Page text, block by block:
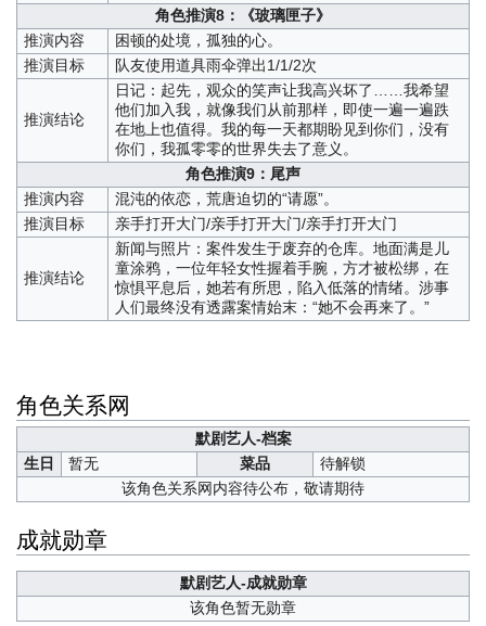
角色推演8：《玻璃匣子》
推演内容
困顿的处境，孤独的心。
推演目标
队友使用道具雨伞弹出1/1/2次
推演结论
日记：起先，观众的笑声让我高兴坏了……我希望
他们加入我，就像我们从前那样，即使一遍一遍跌
在地上也值得。我的每一天都期盼见到你们，没有
你们，我孤零零的世界失去了意义。
角色推演9：尾声
推演内容
混沌的依恋，荒唐迫切的“请愿”。
推演目标
亲手打开大门/亲手打开大门/亲手打开大门
推演结论
新闻与照片：案件发生于废弃的仓库。地面满是儿
童涂鸦，一位年轻女性握着手腕，方才被松绑，在
惊惧平息后，她若有所思，陷入低落的情绪。涉事
人们最终没有透露案情始末：“她不会再来了。”
角色关系网
默剧艺人-档案
生日
暂无 菜品
待解锁
该角色关系网内容待公布，敬请期待
成就勋章
默剧艺人-成就勋章
该角色暂无勋章